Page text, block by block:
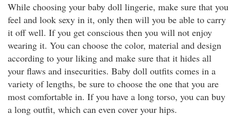
While choosing your baby doll lingerie, make sure that you
feel and look sexy in it, only then will you be able to carry
it off well. If you get conscious then you will not enjoy
wearing it. You can choose the color, material and design
according to your liking and make sure that it hides all
your flaws and insecurities. Baby doll outfits comes in a
variety of lengths, be sure to choose the one that you are
most comfortable in. If you have a long torso, you can buy
a long outfit, which can even cover your hips.